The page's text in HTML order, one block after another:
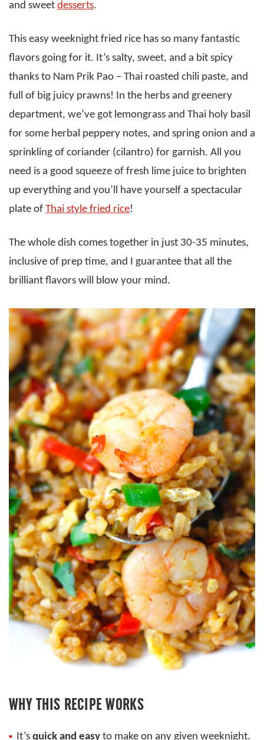
and sweet desserts.
This easy weeknight fried rice has so many fantastic
flavors going for it. It’s salty, sweet, and a bit spicy
thanks to Nam Prik Pao – Thai roasted chili paste, and
full of big juicy prawns! In the herbs and greenery
department, we’ve got lemongrass and Thai holy basil
for some herbal peppery notes, and spring onion and a
sprinkling of coriander (cilantro) for garnish. All you
need is a good squeeze of fresh lime juice to brighten
up everything and you’ll have yourself a spectacular
plate of Thai style fried rice!
The whole dish comes together in just 30-35 minutes,
inclusive of prep time, and I guarantee that all the
brilliant flavors will blow your mind.
WHY THIS RECIPE WORKS
It’s quick and easy to make on any given weeknight.